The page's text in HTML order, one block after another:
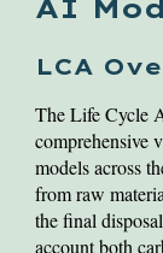
AI
LCA
The Life Cycle
comprehensive
models across
from raw
the final
account both